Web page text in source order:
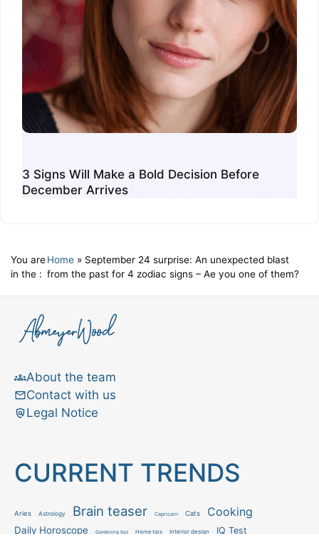
3 Signs Will Make a Bold Decision Before
December Arrives
You are
in the :
Home » September 24 surprise: An unexpected blast
from the past for 4 zodiac signs – Ae you one of them?
About the team
Contact with us
Legal Notice
CURRENT TRENDS
Aries Astrology Brain teaser Capricorn Cats Cooking
Daily Horoscope Gardening tips Home tips Interior design IQ Test